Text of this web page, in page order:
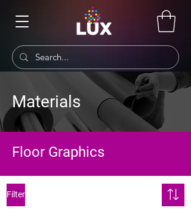
Materials
Floor Graphics
Filter